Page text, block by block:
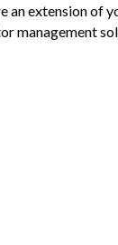
extension of
management